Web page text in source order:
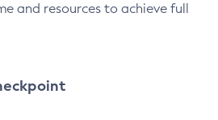
and resources to achieve full